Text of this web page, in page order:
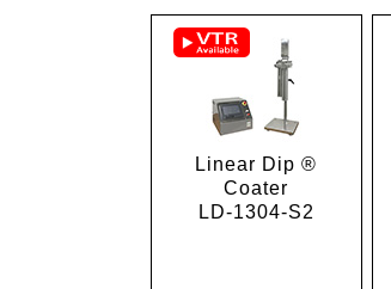
Linear Dip ®
Coater
LD-1304-S2